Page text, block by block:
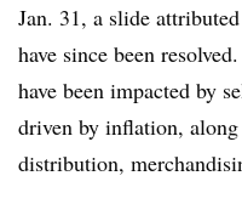
Jan. 31, a slide
have since been
have been impacted by
driven by inflation,
distribution,